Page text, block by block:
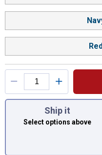
You
Ship it
Select options above